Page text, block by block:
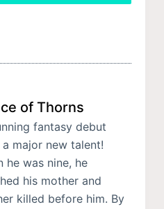
of Thorns
fantasy debut
major new talent!
he was nine, he
his mother and
killed before him. By